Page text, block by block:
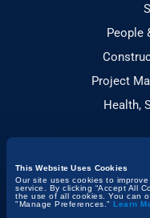
This Website Uses Cookies
Our site uses cookies to
service. By clicking “Accept All
the use of all cookies. You can
"Manage Preferences."
Learn
People
Project
Health,